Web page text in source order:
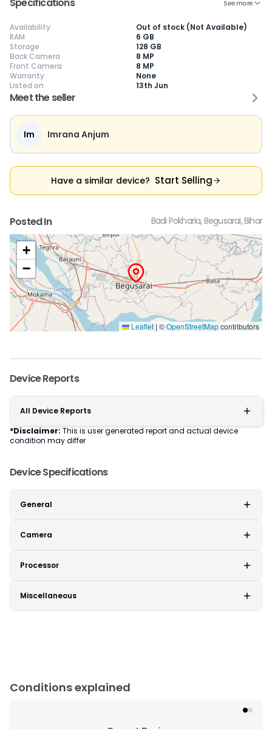
Meet the seller
Im Imrana Anjum
Have a similar device? Start Selling
Posted In Badi Pokharia, Begusarai, Bihar
+
−
Leaflet | ©OpenStreetMapcontributors
😎Like New
Pristine condition,
appears brand
new
No visible wear or
defects
Ideal for users
premium,
Excellent
Near-perfect
condition with
minimal wear
Functions
flawlessly
new
😃Good
possible
See more
Availability
Out of stock (Not Available)
RAM
6 GB
Storage
128 GB
Back Camera
8 MP
Front Camera
8 MP
Warranty
None
Listed on
13th Jun
Device Reports
All Device Reports
*Disclaimer: This is user generated report and actual device
condition may differ
Device Specifications
General
Camera
Processor
Miscellaneous
Conditions explained